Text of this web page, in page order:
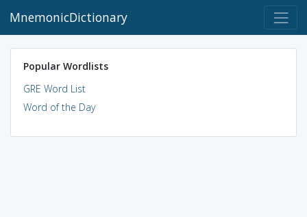
MnemonicDictionary
Popular Wordlists
GRE Word List
Word of the Day